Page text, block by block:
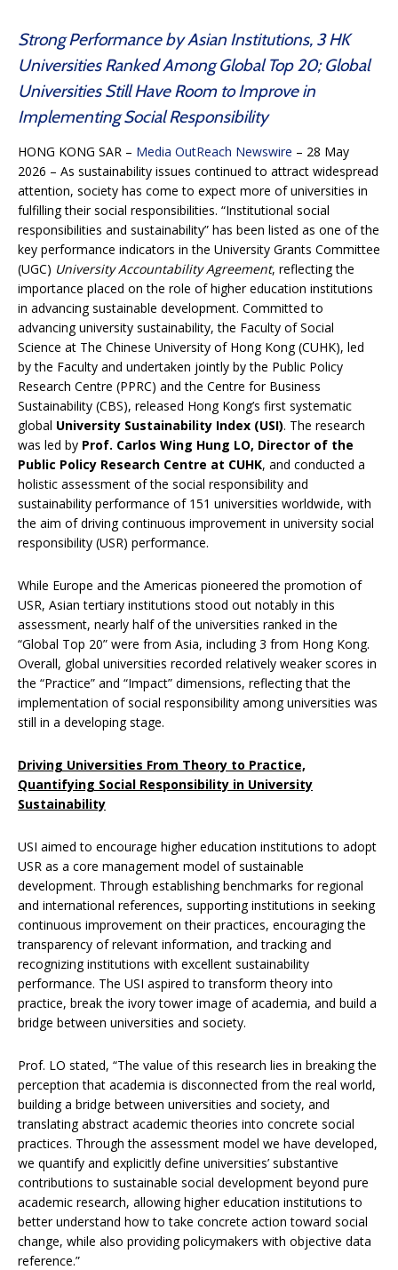
Strong Performance by Asian Institutions, 3 HK
Universities Ranked Among Global Top 20; Global
Universities Still Have Room to Improve in
Implementing Social Responsibility
HONG KONG SAR – Media OutReach Newswire – 28 May
2026 – As sustainability issues continued to attract widespread
attention, society has come to expect more of universities in
fulfilling their social responsibilities. “Institutional social
responsibilities and sustainability” has been listed as one of the
key performance indicators in the University Grants Committee
(UGC) University Accountability Agreement, reflecting the
importance placed on the role of higher education institutions
in advancing sustainable development. Committed to
advancing university sustainability, the Faculty of Social
Science at The Chinese University of Hong Kong (CUHK), led
by the Faculty and undertaken jointly by the Public Policy
Research Centre (PPRC) and the Centre for Business
Sustainability (CBS), released Hong Kong’s first systematic
global University Sustainability Index (USI). The research
was led by Prof. Carlos Wing Hung LO, Director of the
Public Policy Research Centre at CUHK, and conducted a
holistic assessment of the social responsibility and
sustainability performance of 151 universities worldwide, with
the aim of driving continuous improvement in university social
responsibility (USR) performance.
While Europe and the Americas pioneered the promotion of
USR, Asian tertiary institutions stood out notably in this
assessment, nearly half of the universities ranked in the
“Global Top 20” were from Asia, including 3 from Hong Kong.
Overall, global universities recorded relatively weaker scores in
the “Practice” and “Impact” dimensions, reflecting that the
implementation of social responsibility among universities was
still in a developing stage.
Driving Universities From Theory to Practice,
Quantifying Social Responsibility in University
Sustainability
USI aimed to encourage higher education institutions to adopt
USR as a core management model of sustainable
development. Through establishing benchmarks for regional
and international references, supporting institutions in seeking
continuous improvement on their practices, encouraging the
transparency of relevant information, and tracking and
recognizing institutions with excellent sustainability
performance. The USI aspired to transform theory into
practice, break the ivory tower image of academia, and build a
bridge between universities and society.
Prof. LO stated, “The value of this research lies in breaking the
perception that academia is disconnected from the real world,
building a bridge between universities and society, and
translating abstract academic theories into concrete social
practices. Through the assessment model we have developed,
we quantify and explicitly define universities’ substantive
contributions to sustainable social development beyond pure
academic research, allowing higher education institutions to
better understand how to take concrete action toward social
change, while also providing policymakers with objective data
reference.”